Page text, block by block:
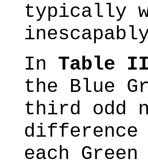
typically
In Table II
the Blue
third odd
difference
each